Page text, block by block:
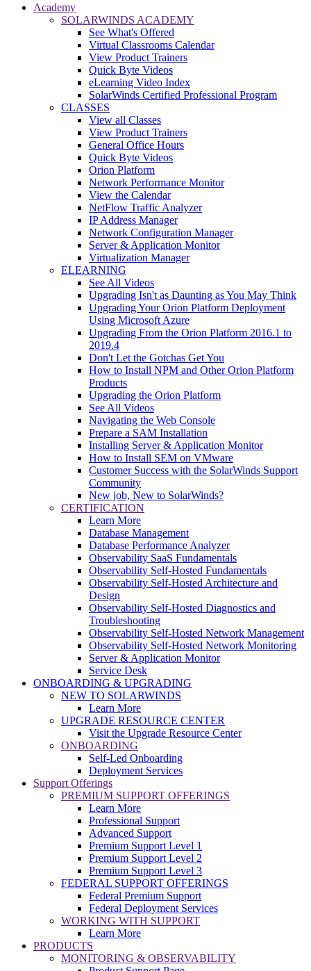
Academy
SOLARWINDS ACADEMY
See What's Offered
Virtual Classrooms Calendar
View Product Trainers
Quick Byte Videos
eLearning Video Index
SolarWinds Certified Professional Program
CLASSES
View all Classes
View Product Trainers
General Office Hours
Quick Byte Videos
Orion Platform
Network Performance Monitor
View the Calendar
NetFlow Traffic Analyzer
IP Address Manager
Network Configuration Manager
Server & Application Monitor
Virtualization Manager
ELEARNING
See All Videos
Upgrading Isn't as Daunting as You May Think
Upgrading Your Orion Platform Deployment
Using Microsoft Azure
Upgrading From the Orion Platform 2016.1 to
2019.4
Don't Let the Gotchas Get You
How to Install NPM and Other Orion Platform
Products
Upgrading the Orion Platform
See All Videos
Navigating the Web Console
Prepare a SAM Installation
Installing Server & Application Monitor
How to Install SEM on VMware
Customer Success with the SolarWinds Support
Community
New job, New to SolarWinds?
CERTIFICATION
Learn More
Database Management
Database Performance Analyzer
Observability SaaS Fundamentals
Observability Self-Hosted Fundamentals
Observability Self-Hosted Architecture and
Design
Observability Self-Hosted Diagnostics and
Troubleshooting
Observability Self-Hosted Network Management
Observability Self-Hosted Network Monitoring
Server & Application Monitor
Service Desk
ONBOARDING & UPGRADING
NEW TO SOLARWINDS
Learn More
UPGRADE RESOURCE CENTER
Visit the Upgrade Resource Center
ONBOARDING
Self-Led Onboarding
Deployment Services
Support Offerings
PREMIUM SUPPORT OFFERINGS
Learn More
Professional Support
Advanced Support
Premium Support Level 1
Premium Support Level 2
Premium Support Level 3
FEDERAL SUPPORT OFFERINGS
Federal Premium Support
Federal Deployment Services
WORKING WITH SUPPORT
Learn More
PRODUCTS
MONITORING & OBSERVABILITY